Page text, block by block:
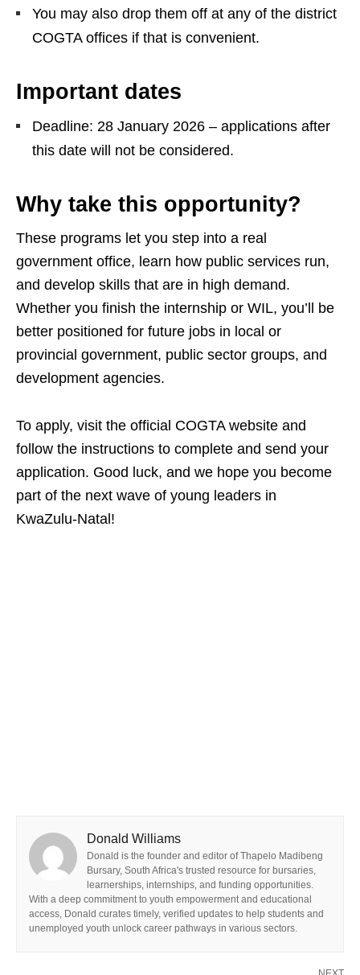
You may also drop them off at any of the district
COGTA offices if that is convenient.
Important dates
Deadline: 28 January 2026 – applications after
this date will not be considered.
Why take this opportunity?
These programs let you step into a real
government office, learn how public services run,
and develop skills that are in high demand.
Whether you finish the internship or WIL, you’ll be
better positioned for future jobs in local or
provincial government, public sector groups, and
development agencies.
To apply, visit the official COGTA website and
follow the instructions to complete and send your
application. Good luck, and we hope you become
part of the next wave of young leaders in
KwaZulu‑Natal!
Donald Williams
Donald is the founder and editor of Thapelo Madibeng
Bursary, South Africa's trusted resource for bursaries,
learnerships, internships, and funding opportunities.
With a deep commitment to youth empowerment and educational
access, Donald curates timely, verified updates to help students and
unemployed youth unlock career pathways in various sectors.